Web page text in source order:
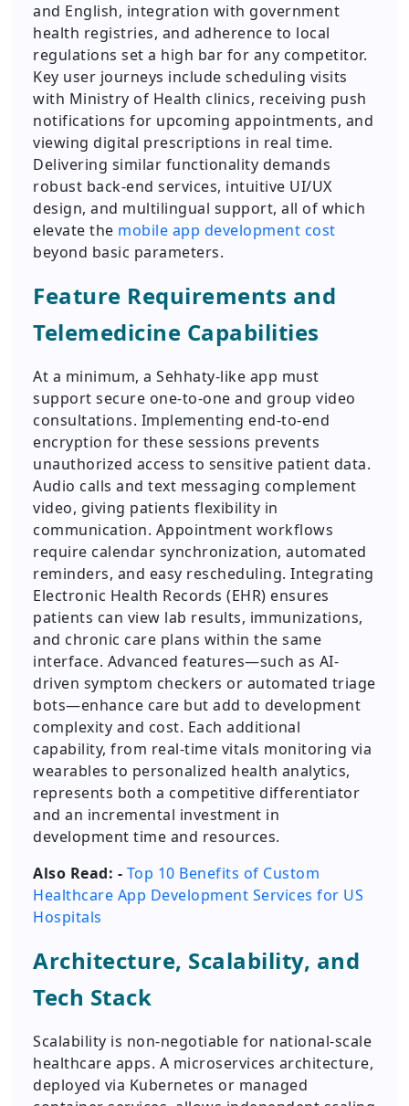
and English, integration with government
health registries, and adherence to local
regulations set a high bar for any competitor.
Key user journeys include scheduling visits
with Ministry of Health clinics, receiving push
notifications for upcoming appointments, and
viewing digital prescriptions in real time.
Delivering similar functionality demands
robust back-end services, intuitive UI/UX
design, and multilingual support, all of which
elevate the mobile app development cost
beyond basic parameters.
Feature Requirements and
Telemedicine Capabilities
At a minimum, a Sehhaty-like app must
support secure one-to-one and group video
consultations. Implementing end-to-end
encryption for these sessions prevents
unauthorized access to sensitive patient data.
Audio calls and text messaging complement
video, giving patients flexibility in
communication. Appointment workflows
require calendar synchronization, automated
reminders, and easy rescheduling. Integrating
Electronic Health Records (EHR) ensures
patients can view lab results, immunizations,
and chronic care plans within the same
interface. Advanced features—such as AI-
driven symptom checkers or automated triage
bots—enhance care but add to development
complexity and cost. Each additional
capability, from real-time vitals monitoring via
wearables to personalized health analytics,
represents both a competitive differentiator
and an incremental investment in
development time and resources.
Also Read: - Top 10 Benefits of Custom
Healthcare App Development Services for US
Hospitals
Architecture, Scalability, and
Tech Stack
Scalability is non-negotiable for national-scale
healthcare apps. A microservices architecture,
deployed via Kubernetes or managed